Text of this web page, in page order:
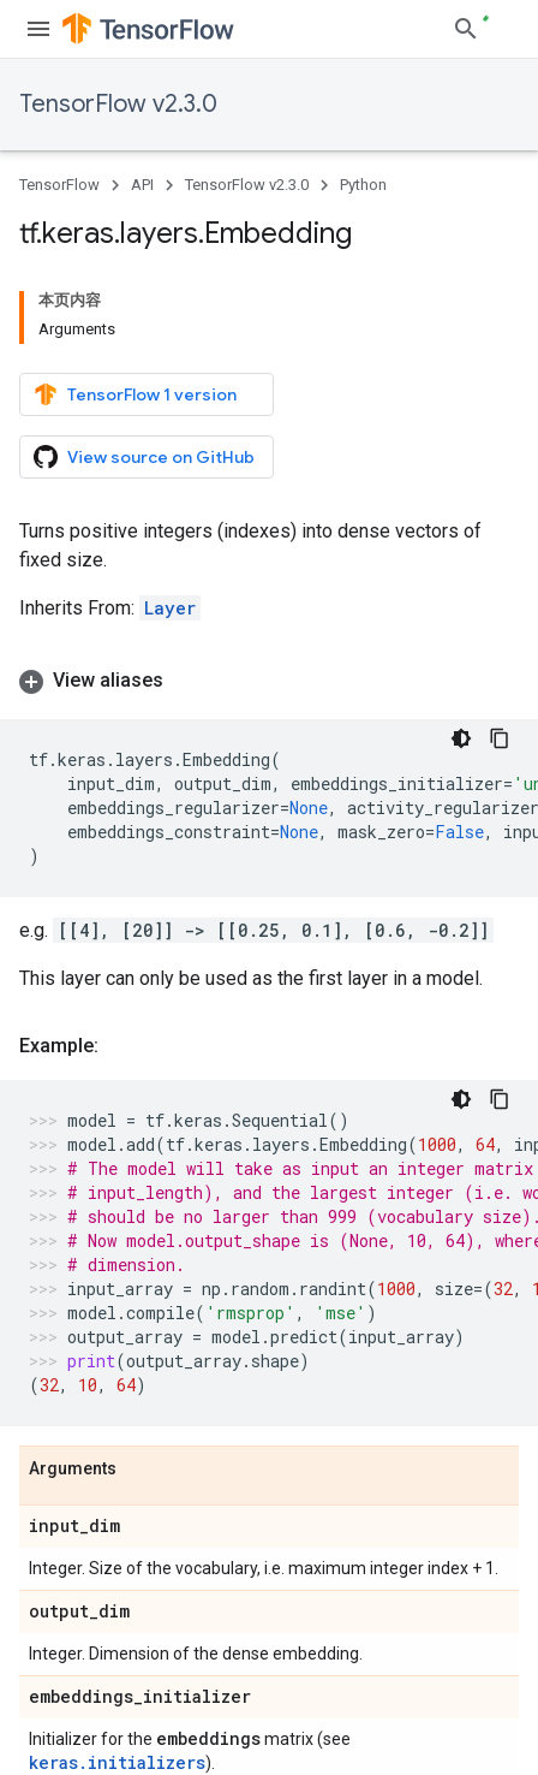
TensorFlow v2.3.0
TensorFlow API TensorFlow v2.3.0 Python
tf.keras.layers.Embedding
本页内容
Arguments
TensorFlow 1 version
View source on GitHub
Turns positive integers (indexes) into dense vectors of
fixed size.
Inherits From: Layer
View aliases
tf.keras . layers .Embedding(
input_dim, output_dim, embeddings_initializer=
embeddings_regularizer=None,
activity_regularizer
embeddings_constraint=None, mask_zero=False,
)
e.g. [[4], [20]] -> [[0.25, 0.1], [0.6, -0.2]]
This layer can only be used as the first layer in a model.
Example:
model = tf.keras .Sequential()
model .add(tf.keras . layers .Embedding(1000, 64,
# The model will take as input an integer
# input_length), and the largest integer (i.e.
# should be no larger than 999 (vocabulary
# Now model.output_shape is (None, 10, 64),
# dimension.
input_array = np . random . randint(1000, size=(32,
model .compile( 'rmsprop' , 'mse' )
output_array = model .predict(input_array)
print(output_array. shape)
(32, 10, 64)
Arguments
input_dim
Integer. Size of the vocabulary, i.e. maximum integer index + 1.
output_dim
Integer. Dimension of the dense embedding.
embeddings_initializer
Initializer for the embeddingsmatrix (see
keras.initializers).